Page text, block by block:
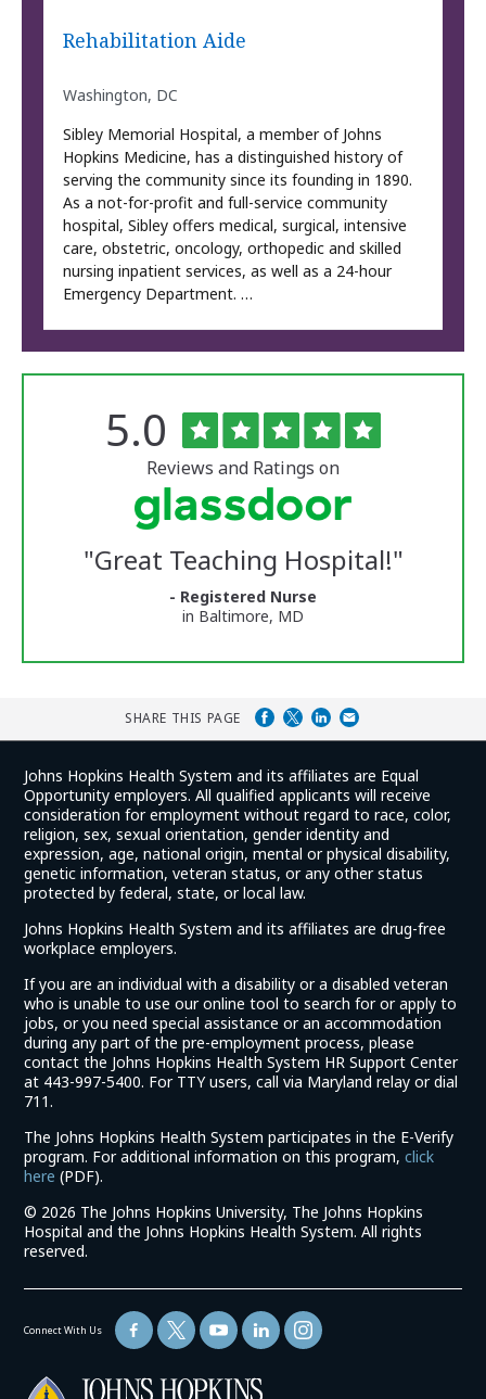
Rehabilitation Aide
Washington, DC
Sibley Memorial Hospital, a member of Johns
Hopkins Medicine, has a distinguished history of
serving the community since its founding in 1890.
As a not-for-profit and full-service community
hospital, Sibley offers medical, surgical, intensive
care, obstetric, oncology, orthopedic and skilled
nursing inpatient services, as well as a 24-hour
Emergency Department. …
University
Reviews
Rated
5.0 out
of
5
stars
Reviews and Ratings on
"Great Teaching Hospital!"
- Registered Nurse
in Baltimore, MD
SHARE THIS PAGE
Johns Hopkins Health System and its affiliates are Equal
Opportunity employers. All qualified applicants will receive
consideration for employment without regard to race, color,
religion, sex, sexual orientation, gender identity and
expression, age, national origin, mental or physical disability,
genetic information, veteran status, or any other status
protected by federal, state, or local law.
Johns Hopkins Health System and its affiliates are drug-free
workplace employers.
If you are an individual with a disability or a disabled veteran
who is unable to use our online tool to search for or apply to
jobs, or you need special assistance or an accommodation
during any part of the pre-employment process, please
contact the Johns Hopkins Health System HR Support Center
at 443-997-5400. For TTY users, call via Maryland relay or dial
711.
The Johns Hopkins Health System participates in the E-Verify
program. For additional information on this program,click
here (link
in
a
new
(PDF).
© 2026 The Johns Hopkins University, The Johns Hopkins
Hospital and the Johns Hopkins Health System. All rights
reserved.
Connect With Us
(link